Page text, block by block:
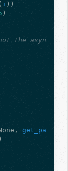
( i ))
)
the asyn
,
get_pa
)